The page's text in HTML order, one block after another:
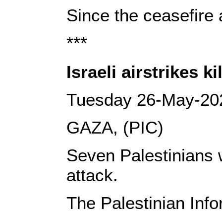
Since the ceasefire
***
Israeli airstrikes
Tuesday 26-May-
GAZA, (PIC)
Seven Palestinians
attack.
The Palestinian